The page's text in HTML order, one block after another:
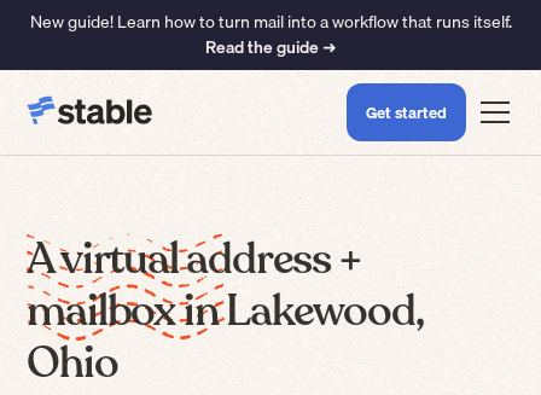
New guide! Learn how to turn mail into a workflow that runs itself.
Read the guide ➜
Get started
A virtual address +
mailbox in Lakewood,
Ohio